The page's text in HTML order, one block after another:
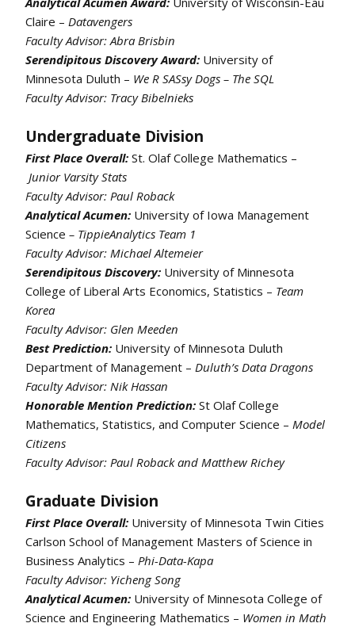
Claire – Datavengers
Faculty Advisor: Abra Brisbin
Serendipitous Discovery Award: University of
Minnesota Duluth – We R SASsy Dogs – The SQL
Faculty Advisor: Tracy Bibelnieks
Undergraduate Division
First Place Overall: St. Olaf College Mathematics –
Junior Varsity Stats
Faculty Advisor: Paul Roback
Analytical Acumen: University of Iowa Management
Science – TippieAnalytics Team 1
Faculty Advisor: Michael Altemeier
Serendipitous Discovery: University of Minnesota
College of Liberal Arts Economics, Statistics – Team
Korea
Faculty Advisor: Glen Meeden
Best Prediction: University of Minnesota Duluth
Department of Management – Duluth’s Data Dragons
Faculty Advisor: Nik Hassan
Honorable Mention Prediction: St Olaf College
Mathematics, Statistics, and Computer Science – Model
Citizens
Faculty Advisor: Paul Roback and Matthew Richey
Graduate Division
First Place Overall: University of Minnesota Twin Cities
Carlson School of Management Masters of Science in
Business Analytics – Phi-Data-Kapa
Faculty Advisor: Yicheng Song
Analytical Acumen: University of Minnesota College of
Science and Engineering Mathematics – Women in Math